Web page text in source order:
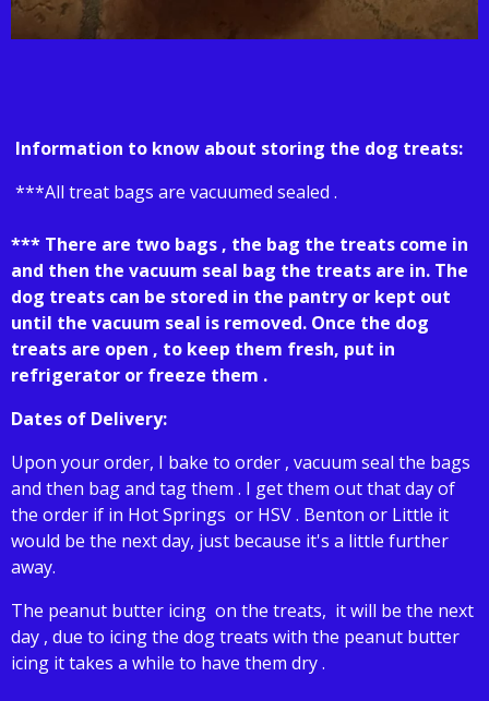
Information to know about storing the dog treats:
***All treat bags are vacuumed sealed .
*** There are two bags , the bag the treats come in
and then the vacuum seal bag the treats are in. The
dog treats can be stored in the pantry or kept out
until the vacuum seal is removed. Once the dog
treats are open , to keep them fresh, put in
refrigerator or freeze them .
Dates of Delivery:
Upon your order, I bake to order , vacuum seal the bags
and then bag and tag them . I get them out that day of
the order if in Hot Springs or HSV . Benton or Little it
would be the next day, just because it's a little further
away.
The peanut butter icing on the treats, it will be the next
day , due to icing the dog treats with the peanut butter
icing it takes a while to have them dry .